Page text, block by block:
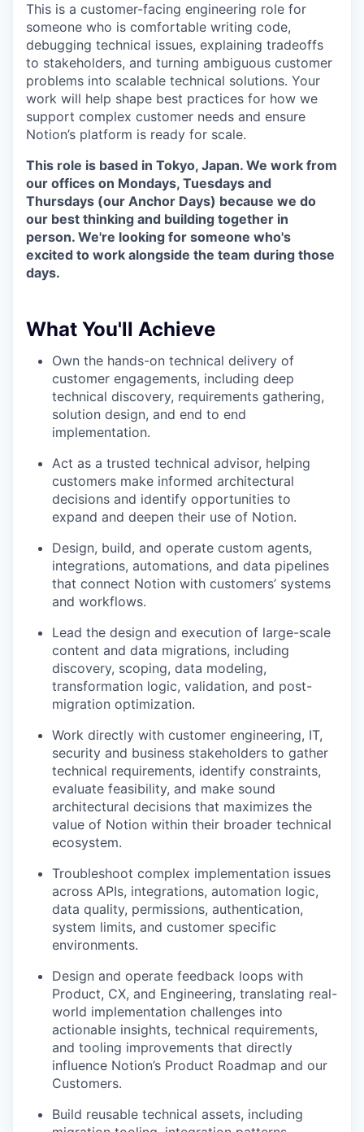
This is a customer-facing engineering role for
someone who is comfortable writing code,
debugging technical issues, explaining tradeoffs
to stakeholders, and turning ambiguous customer
problems into scalable technical solutions. Your
work will help shape best practices for how we
support complex customer needs and ensure
Notion’s platform is ready for scale.
This role is based in Tokyo, Japan. We work from
our offices on Mondays, Tuesdays and
Thursdays (our Anchor Days) because we do
our best thinking and building together in
person. We're looking for someone who's
excited to work alongside the team during those
days.
What You'll Achieve
Own the hands-on technical delivery of
customer engagements, including deep
technical discovery, requirements gathering,
solution design, and end to end
implementation.
Act as a trusted technical advisor, helping
customers make informed architectural
decisions and identify opportunities to
expand and deepen their use of Notion.
Design, build, and operate custom agents,
integrations, automations, and data pipelines
that connect Notion with customers’ systems
and workflows.
Lead the design and execution of large-scale
content and data migrations, including
discovery, scoping, data modeling,
transformation logic, validation, and post-
migration optimization.
Work directly with customer engineering, IT,
security and business stakeholders to gather
technical requirements, identify constraints,
evaluate feasibility, and make sound
architectural decisions that maximizes the
value of Notion within their broader technical
ecosystem.
Troubleshoot complex implementation issues
across APIs, integrations, automation logic,
data quality, permissions, authentication,
system limits, and customer specific
environments.
Design and operate feedback loops with
Product, CX, and Engineering, translating real-
world implementation challenges into
actionable insights, technical requirements,
and tooling improvements that directly
influence Notion’s Product Roadmap and our
Customers.
Build reusable technical assets, including